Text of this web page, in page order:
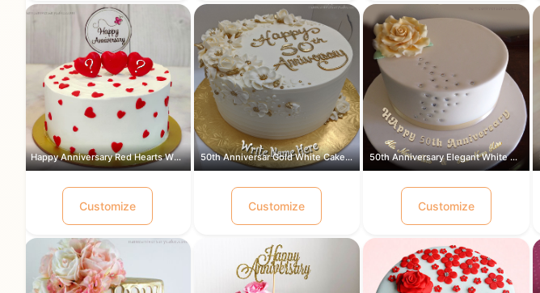
Happy Anniversary Red Hearts White Ca...
Customize
50th Anniversar Gold White Cake for a...
Customize
50th Anniversary Elegant White Theme ...
Customize